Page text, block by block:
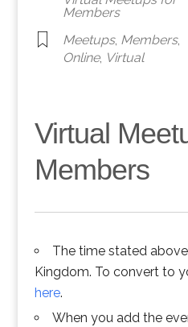
Members
Meetups, Members,
Online, Virtual
Virtual
Members
The time stated
Kingdom. To convert to
here.
When you add the